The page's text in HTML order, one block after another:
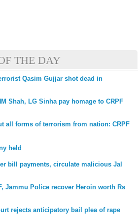
THE DAY
Qasim Gujjar shot dead in
Shah, LG Sinha pay homage to CRPF
all forms of terrorism from nation: CRPF
held
bill payments, circulate malicious Jal
Jammu Police recover Heroin worth Rs
rejects anticipatory bail plea of rape